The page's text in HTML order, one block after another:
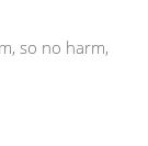
so no harm,